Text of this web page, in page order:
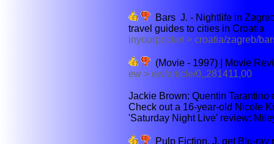
Bars J. - Nightlife in
travel guides to cities in Croatia
inyourpocket > croatia/zagreb/
(Movie - 1997) | Movie
ew > ew/article/0,,281411,00
Jackie Brown: Quentin Tarantino
Check out a 16-year-old Nicole
'Saturday Night Live' review:
Pulp Fiction, J. get Blu-ray